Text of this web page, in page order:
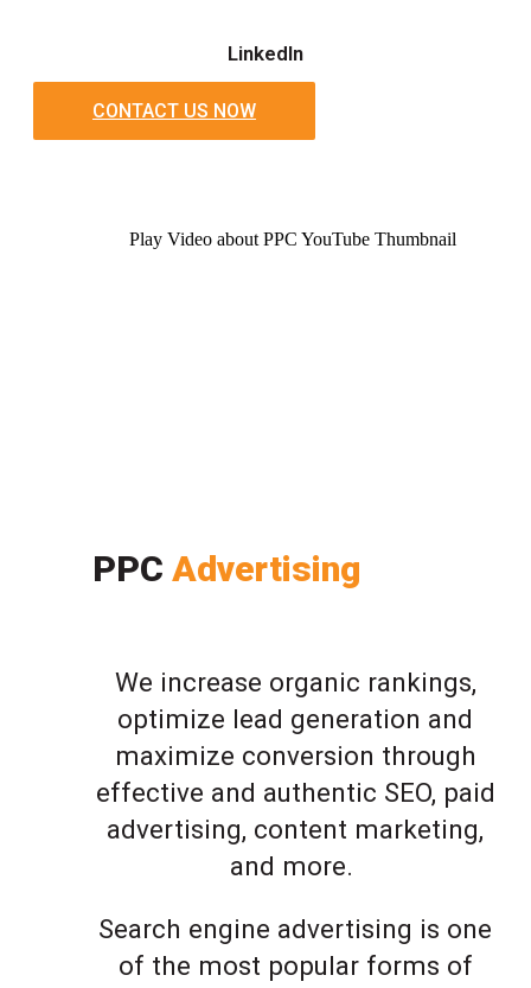
LinkedIn
CONTACT US NOW
Play Video about PPC YouTube Thumbnail
PPC Advertising
We increase organic rankings,
optimize lead generation and
maximize conversion through
effective and authentic SEO, paid
advertising, content marketing,
and more.
Search engine advertising is one
of the most popular forms of